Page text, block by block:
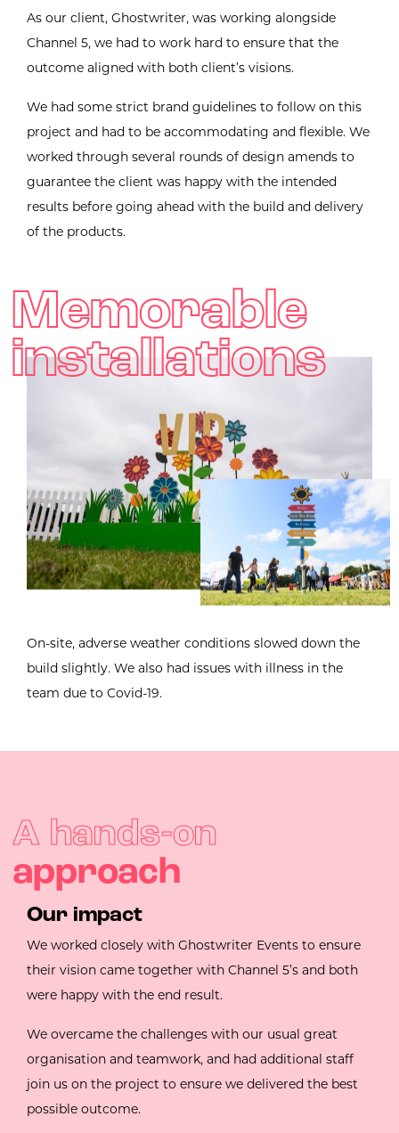
As our client, Ghostwriter, was working alongside
Channel 5, we had to work hard to ensure that the
outcome aligned with both client’s visions.
We had some strict brand guidelines to follow on this
project and had to be accommodating and flexible. We
worked through several rounds of design amends to
guarantee the client was happy with the intended
results before going ahead with the build and delivery
of the products.
Memorable
installations
On-site, adverse weather conditions slowed down the
build slightly. We also had issues with illness in the
team due to Covid-19.
A hands-on
approach
Our impact
We worked closely with Ghostwriter Events to ensure
their vision came together with Channel 5’s and both
were happy with the end result.
We overcame the challenges with our usual great
organisation and teamwork, and had additional staff
join us on the project to ensure we delivered the best
possible outcome.